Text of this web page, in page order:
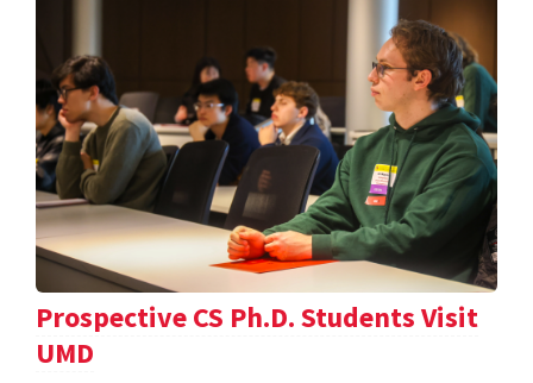
Prospective CS Ph.D. Students Visit
UMD